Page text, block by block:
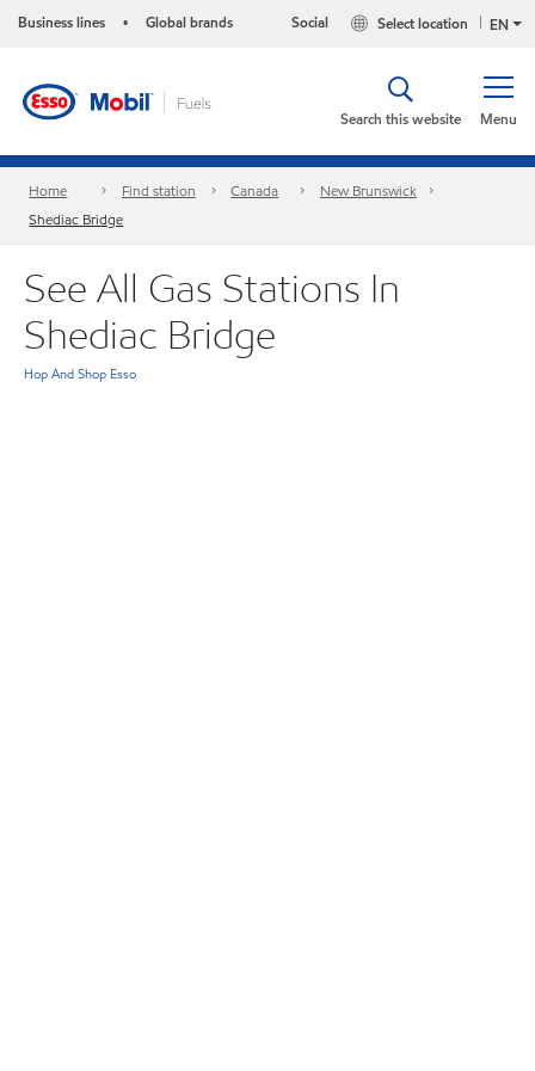
Business lines • Global brands EN
Select location
Social
Menu
Search this website
Home Find station Canada
New Brunswick
Shediac Bridge
See All Gas Stations In
Shediac Bridge
Hop And Shop Esso